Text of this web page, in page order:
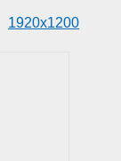
1920x1200